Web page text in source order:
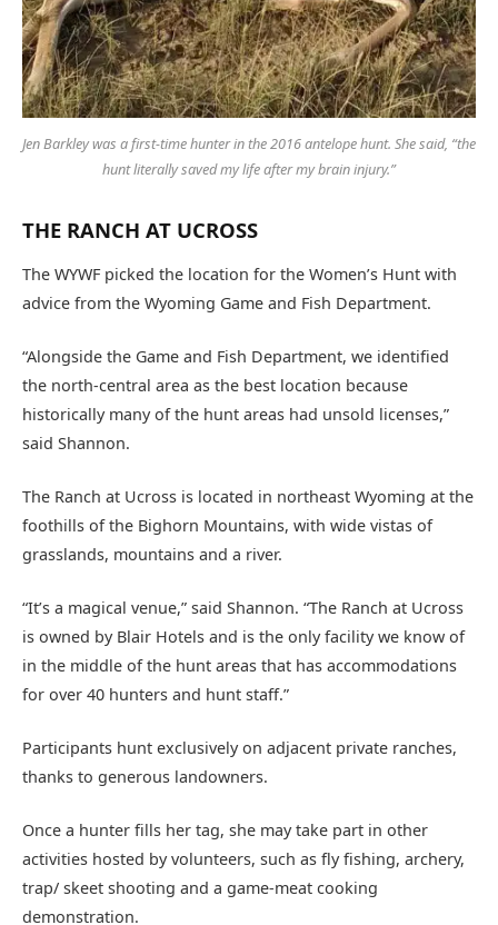
Jen Barkley was a first-time hunter in the 2016 antelope hunt. She said, “the
hunt literally saved my life after my brain injury.”
THE RANCH AT UCROSS
The WYWF picked the location for the Women’s Hunt with
advice from the Wyoming Game and Fish Department.
“Alongside the Game and Fish Department, we identified
the north-central area as the best location because
historically many of the hunt areas had unsold licenses,”
said Shannon.
The Ranch at Ucross is located in northeast Wyoming at the
foothills of the Bighorn Mountains, with wide vistas of
grasslands, mountains and a river.
“It’s a magical venue,” said Shannon. “The Ranch at Ucross
is owned by Blair Hotels and is the only facility we know of
in the middle of the hunt areas that has accommodations
for over 40 hunters and hunt staff.”
Participants hunt exclusively on adjacent private ranches,
thanks to generous landowners.
Once a hunter fills her tag, she may take part in other
activities hosted by volunteers, such as fly fishing, archery,
trap/ skeet shooting and a game-meat cooking
demonstration.